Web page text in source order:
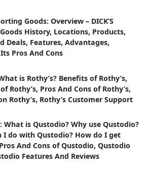
Goods: Overview – DICK’S
History, Locations, Products,
Deals, Features, Advantages,
Pros And Cons
is Rothy’s? Benefits of Rothy’s,
Rothy’s, Pros And Cons of Rothy’s,
Rothy’s, Rothy’s Customer Support
What is Qustodio? Why use Qustodio?
I do with Qustodio? How do I get
And Cons of Qustodio, Qustodio
Features And Reviews